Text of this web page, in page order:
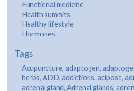
Functional medicine
Health summits
Healthy lifestyle
Hormones
Tags
Acupuncture, adaptogen,
herbs, ADD, addictions, adipose,
adrenal gland, Adrenal glands,